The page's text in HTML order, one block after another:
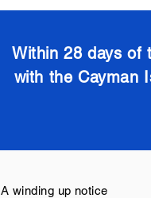
Within 28 days of
with the Cayman
A winding up notice